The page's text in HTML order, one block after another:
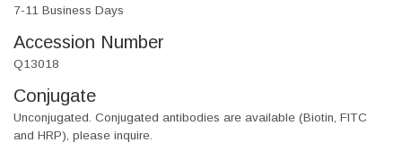
7-11 Business Days
Accession Number
Q13018
Conjugate
Unconjugated. Conjugated antibodies are available (Biotin, FITC
and HRP), please inquire.